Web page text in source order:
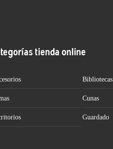
tienda online
Bibliotecas
Cunas
Guardado